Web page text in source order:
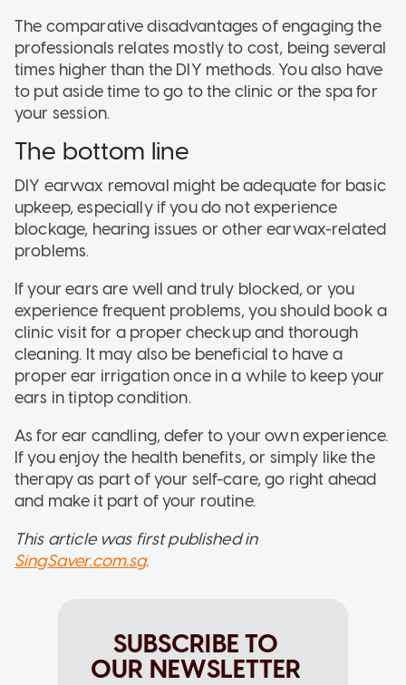
The comparative disadvantages of engaging the
professionals relates mostly to cost, being several
times higher than the DIY methods. You also have
to put aside time to go to the clinic or the spa for
your session.
The bottom line
DIY earwax removal might be adequate for basic
upkeep, especially if you do not experience
blockage, hearing issues or other earwax-related
problems.
If your ears are well and truly blocked, or you
experience frequent problems, you should book a
clinic visit for a proper checkup and thorough
cleaning. It may also be beneficial to have a
proper ear irrigation once in a while to keep your
ears in tiptop condition.
As for ear candling, defer to your own experience.
If you enjoy the health benefits, or simply like the
therapy as part of your self-care, go right ahead
and make it part of your routine.
This article was first published in
SingSaver.com.sg.
SUBSCRIBE TO
OUR NEWSLETTER